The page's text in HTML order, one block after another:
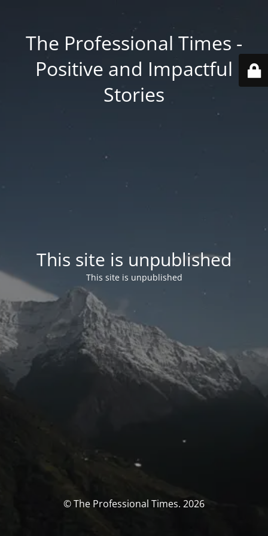
The Professional Times -
Positive and Impactful
Stories
This site is unpublished
This site is unpublished
© The Professional Times. 2026